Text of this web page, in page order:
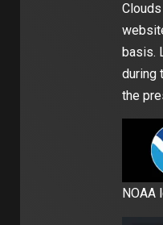
basis.
during
the
NOAA